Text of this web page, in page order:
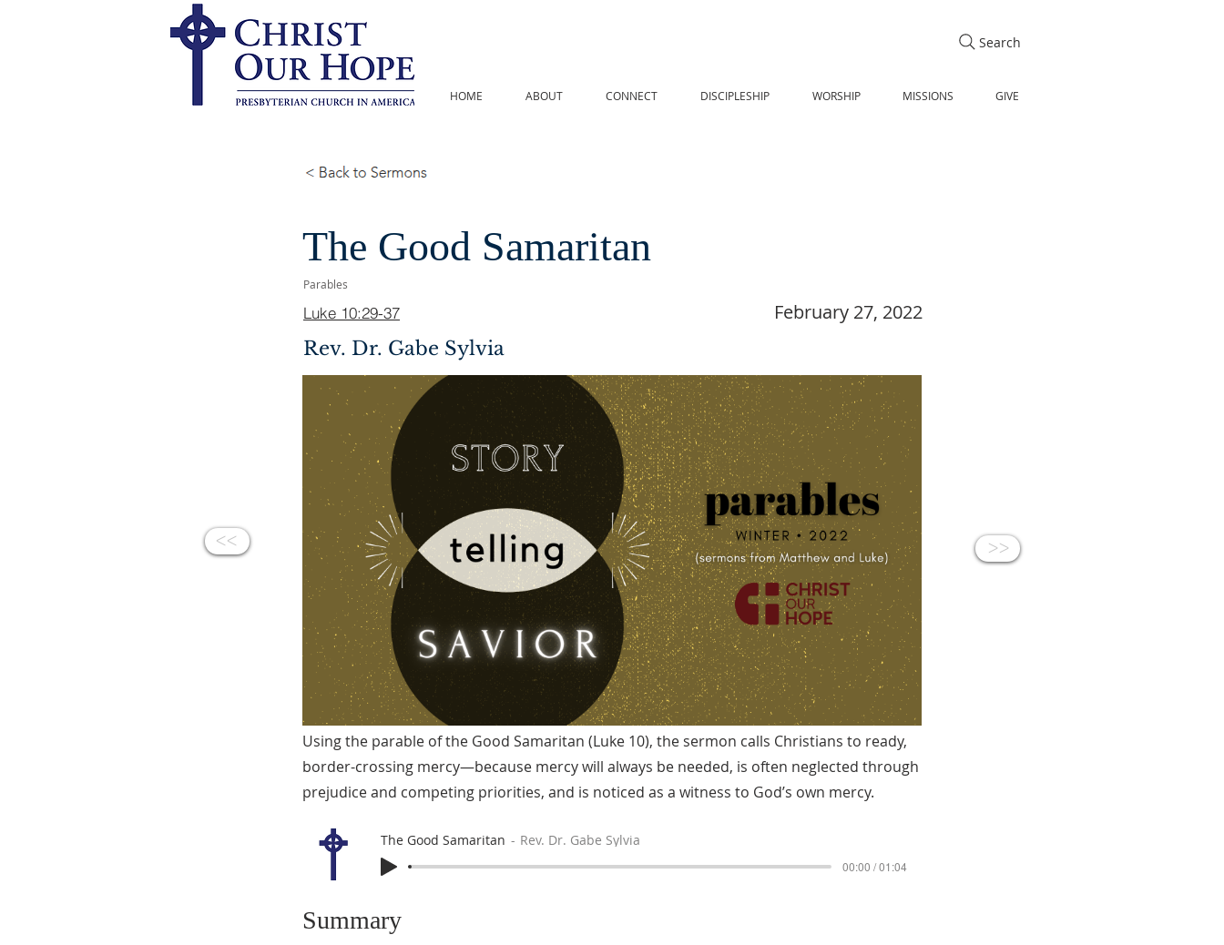
Search
HOME ABOUT CONNECT DISCIPLESHIP WORSHIP MISSIONS GIVE
The Good Samaritan
Parables
Luke 10:29-37 February 27, 2022
Rev. Dr. Gabe Sylvia
<< <<
Using the parable of the Good Samaritan (Luke 10), the sermon calls Christians to ready,
border-crossing mercy—because mercy will always be needed, is often neglected through
prejudice and competing priorities, and is noticed as a witness to God’s own mercy.
The Good Samaritan Rev. Dr. Gabe Sylvia
00:00 / 01:04
Summary